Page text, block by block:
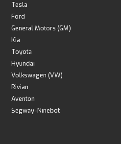
Tesla
Ford
General Motors (GM)
Kia
Toyota
Hyundai
Volkswagen (VW)
Rivian
Aventon
Segway-Ninebot